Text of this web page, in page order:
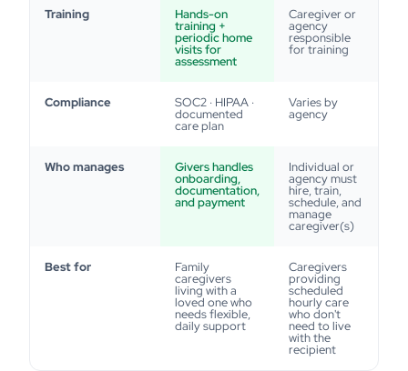
Training Hands-on
training +
periodic home
visits for
assessment
Caregiver or
agency
responsible
for training
Compliance SOC2 · HIPAA ·
documented
care plan
Varies by
agency
Who manages Givers handles
onboarding,
documentation,
and payment
Individual or
agency must
hire, train,
schedule, and
manage
caregiver(s)
Best for Family
caregivers
living with a
loved one who
needs flexible,
daily support
Caregivers
providing
scheduled
hourly care
who don't
need to live
with the
recipient